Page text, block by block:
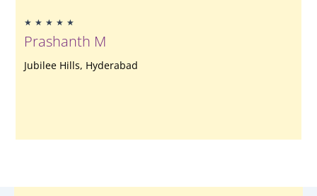
★ ★ ★ ★ ★
5
out
of
Prashanth M
Jubilee Hills, Hyderabad